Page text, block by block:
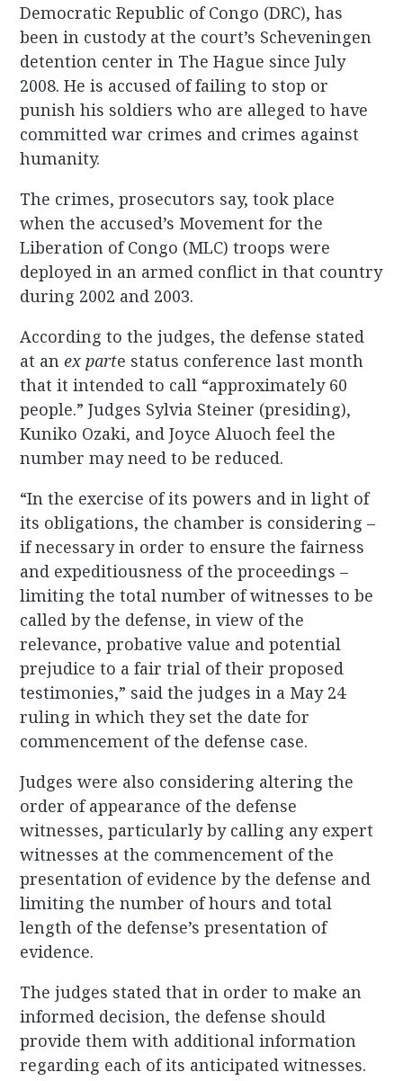
Democratic Republic of Congo (DRC), has
been in custody at the court’s Scheveningen
detention center in The Hague since July
2008. He is accused of failing to stop or
punish his soldiers who are alleged to have
committed war crimes and crimes against
humanity.
The crimes, prosecutors say, took place
when the accused’s Movement for the
Liberation of Congo (MLC) troops were
deployed in an armed conflict in that country
during 2002 and 2003.
According to the judges, the defense stated
at an exparte status conference last month
that it intended to call “approximately 60
people.” Judges Sylvia Steiner (presiding),
Kuniko Ozaki, and Joyce Aluoch feel the
number may need to be reduced.
“In the exercise of its powers and in light of
its obligations, the chamber is considering –
if necessary in order to ensure the fairness
and expeditiousness of the proceedings –
limiting the total number of witnesses to be
called by the defense, in view of the
relevance, probative value and potential
prejudice to a fair trial of their proposed
testimonies,” said the judges in a May 24
ruling in which they set the date for
commencement of the defense case.
Judges were also considering altering the
order of appearance of the defense
witnesses, particularly by calling any expert
witnesses at the commencement of the
presentation of evidence by the defense and
limiting the number of hours and total
length of the defense’s presentation of
evidence.
The judges stated that in order to make an
informed decision, the defense should
provide them with additional information
regarding each of its anticipated witnesses.